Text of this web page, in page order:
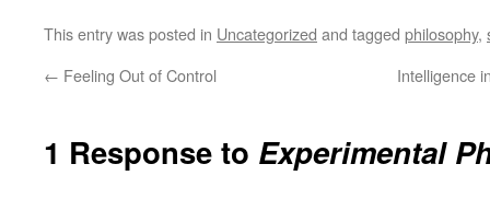
This entry was posted in Uncategorized and tagged philosophy,
← Feeling Out of Control Intelligence
1 Response to Experimental